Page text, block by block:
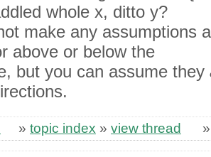
whole x, ditto y?
make any assumptions
above or below the
but you can assume they
» topic index » view thread